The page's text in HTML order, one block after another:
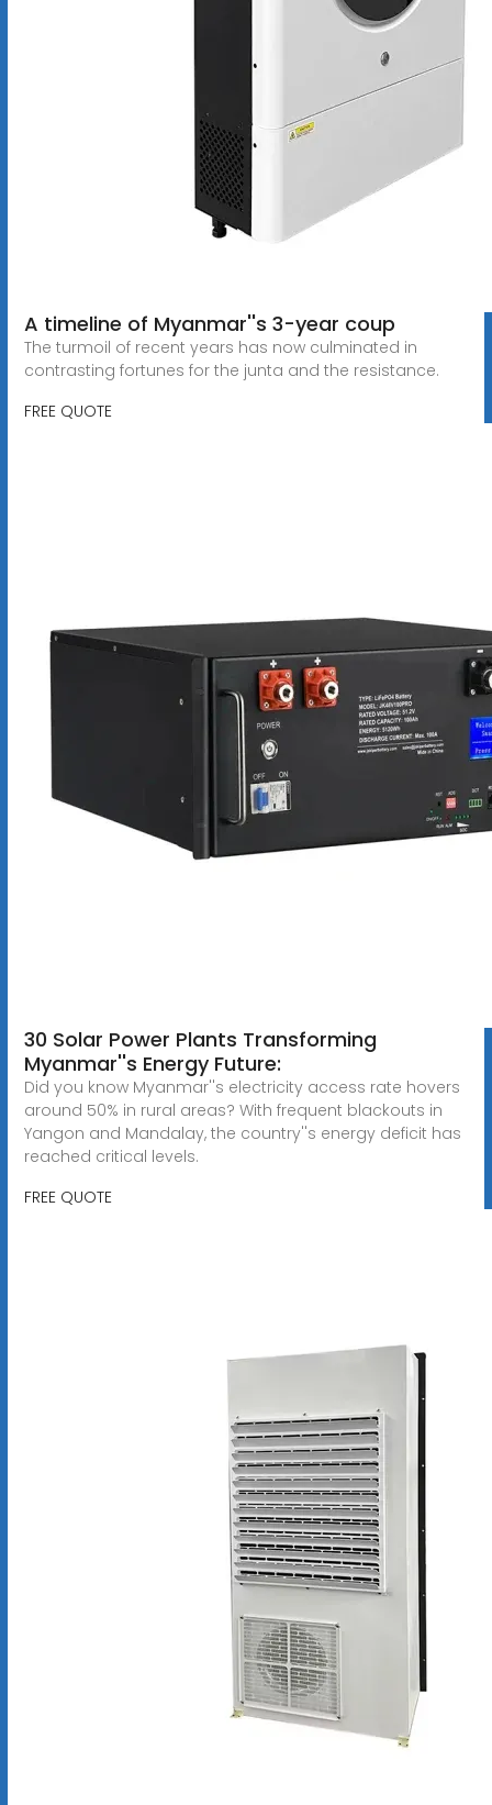
A timeline of Myanmar''s 3-year coup
The turmoil of recent years has now culminated in
contrasting fortunes for the junta and the resistance.
FREE QUOTE
30 Solar Power Plants Transforming
Myanmar''s Energy Future:
Did you know Myanmar''s electricity access rate hovers
around 50% in rural areas? With frequent blackouts in
Yangon and Mandalay, the country''s energy deficit has
reached critical levels.
FREE QUOTE